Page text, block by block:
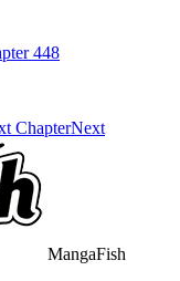
448
ChapterNext
MangaFish